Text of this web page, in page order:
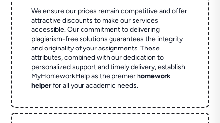
We ensure our prices remain competitive and offer
attractive discounts to make our services
accessible. Our commitment to delivering
plagiarism-free solutions guarantees the integrity
and originality of your assignments. These
attributes, combined with our dedication to
personalized support and timely delivery, establish
MyHomeworkHelp as the premierhomework
helperfor all your academic needs.